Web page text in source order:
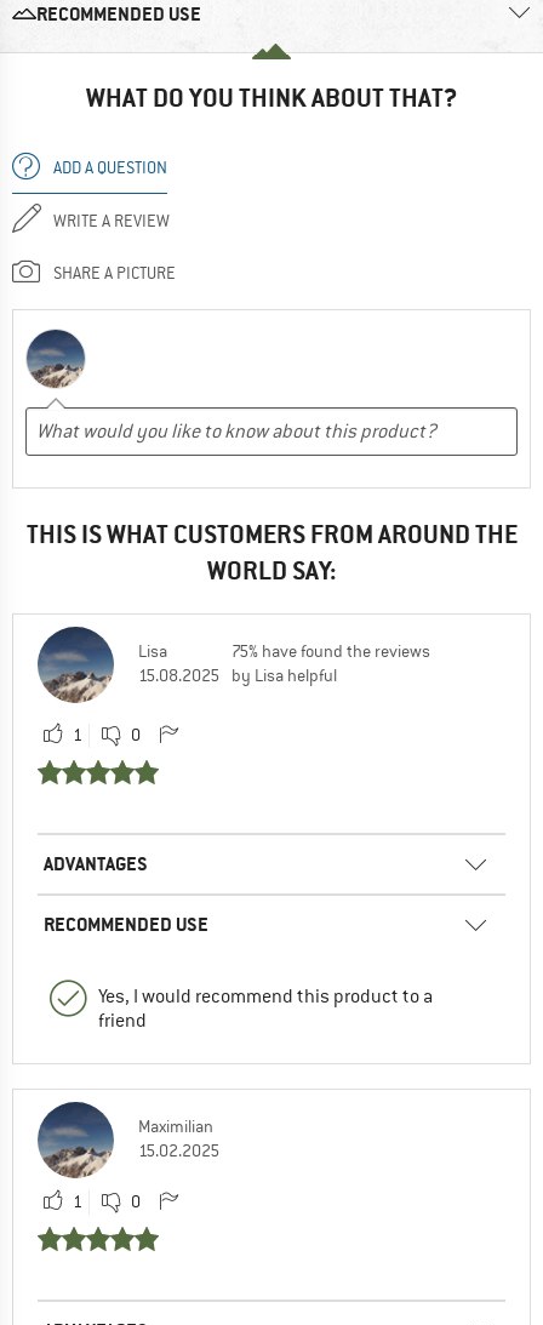
RECOMMENDED USE
WHAT DO YOU THINK ABOUT THAT?
ADD A QUESTION
WRITE A REVIEW
SHARE A PICTURE
THIS IS WHAT CUSTOMERS FROM AROUND THE
WORLD SAY:
Lisa
15.08.2025
75% have found the reviews
by Lisa helpful
1 0
ADVANTAGES
RECOMMENDED USE
Yes, I would recommend this product to a
friend
Maximilian
15.02.2025
1 0